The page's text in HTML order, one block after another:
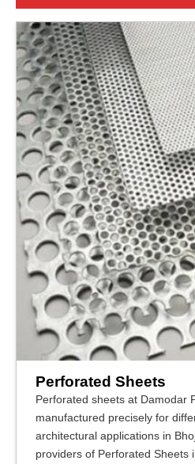
Perforated Sheets
Perforated sheets at Damodar
manufactured precisely for
architectural applications in
providers of Perforated Sheets